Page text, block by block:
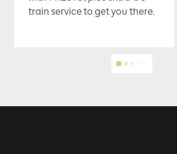
train service to get you there.